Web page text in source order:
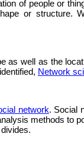
of people or
or structure.
as well as the
Network
network. Social
methods to